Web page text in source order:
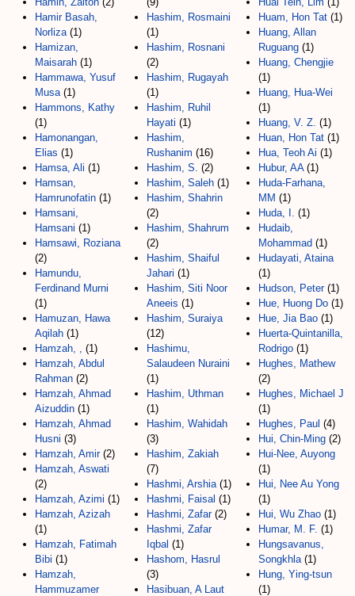
Hamir Basah,
Norliza (1)
Hamizan,
Maisarah (1)
Hammawa, Yusuf
Musa (1)
Hammons, Kathy
(1)
Hamonangan,
Elias (1)
Hamsa, Ali (1)
Hamsan,
Hamrunofatin (1)
Hamsani,
Hamsani (1)
Hamsawi, Roziana
(2)
Hamundu,
Ferdinand Murni
(1)
Hamuzan, Hawa
Aqilah (1)
Hamzah, ,
(1)
Hamzah, Abdul
Rahman (2)
Hamzah, Ahmad
Aizuddin (1)
Hamzah, Ahmad
Husni (3)
Hamzah, Amir(2)
Hamzah, Aswati
(2)
Hamzah, Azimi (1)
Hamzah, Azizah
(1)
Hamzah, Fatimah
Bibi (1)
Hamzah,
Hammuzamer
Hashim, Rosmaini
(1)
Hashim, Rosnani
(2)
Hashim, Rugayah
(1)
Hashim, Ruhil
Hayati (1)
Hashim,
Rushanim (16)
Hashim, S. (2)
Hashim, Saleh (1)
Hashim, Shahrin
(2)
Hashim, Shahrum
(2)
Hashim, Shaiful
Jahari (1)
Hashim, Siti Noor
Aneeis (1)
Hashim, Suraiya
(12)
Hashimu,
Salaudeen Nuraini
(1)
Hashim, Uthman
(1)
Hashim, Wahidah
(3)
Hashim, Zakiah
(7)
Hashmi, Arshia (1)
Hashmi, Faisal (1)
Hashmi, Zafar(2)
Hashmi, Zafar
Iqbal (1)
Hashom, Hasrul
(3)
Hasibuan, A Laut
Huam, Hon Tat (1)
Huang, Allan
Ruguang (1)
Huang, Chengjie
(1)
Huang, Hua-Wei
(1)
Huang, V. Z. (1)
Huan, Hon Tat (1)
Hua, Teoh Ai (1)
Hubur, AA(1)
Huda-Farhana,
MM (1)
Huda, I.
(1)
Hudaib,
Mohammad (1)
Hudayati, Ataina
(1)
Hudson, Peter(1)
Hue, Huong Do (1)
Hue, Jia Bao (1)
Huerta-Quintanilla,
Rodrigo (1)
Hughes, Mathew
(2)
Hughes, Michael J
(1)
Hughes, Paul (4)
Hui, Chin-Ming (2)
Hui-Nee, Auyong
(1)
Hui, Nee Au Yong
(1)
Hui, Wu Zhao (1)
Humar, M. F. (1)
Hungsavanus,
Songkhla (1)
Hung, Ying-tsun
(1)